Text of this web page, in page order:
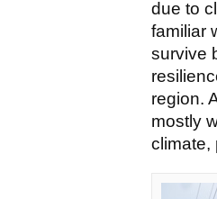
due to
familiar
survive
region.
mostly
climate,